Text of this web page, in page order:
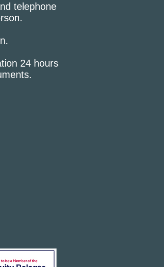
telephone
24 hours